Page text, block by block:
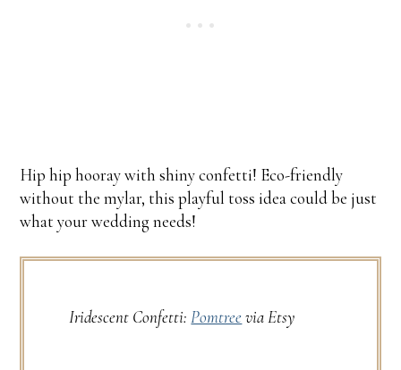
Hip hip hooray with shiny confetti! Eco-friendly
without the mylar, this playful toss idea could be just
what your wedding needs!
Iridescent Confetti:Pomtreevia Etsy